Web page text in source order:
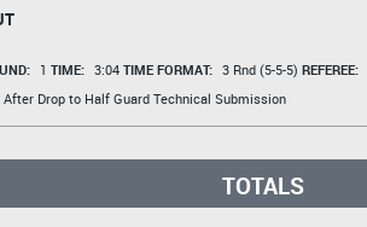
1 TIME: 3:04 TIME FORMAT: 3 Rnd (5-5-5) REFEREE:
Drop to Half Guard Technical Submission
TOTALS